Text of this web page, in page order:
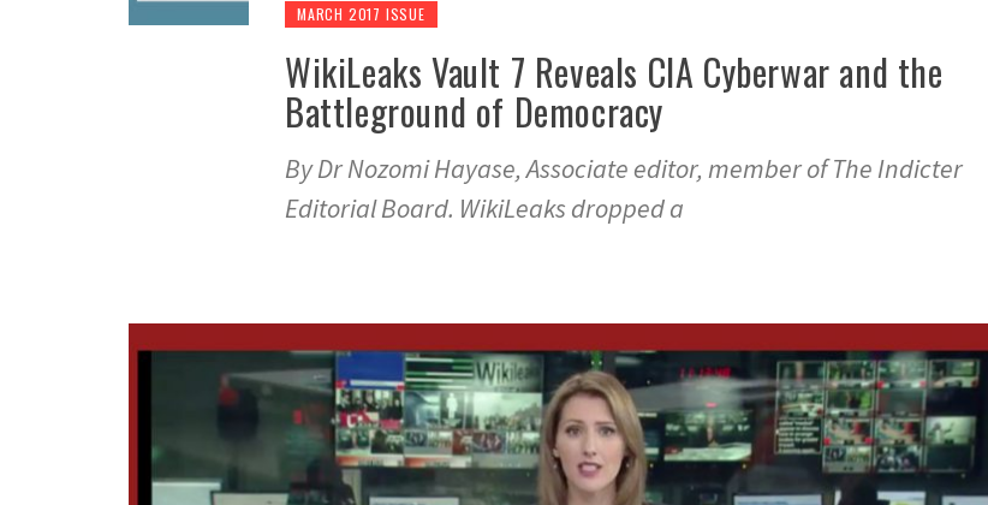
MARCH 2017 ISSUE
WikiLeaks Vault 7 Reveals CIA Cyberwar and the
Battleground of Democracy
By Dr Nozomi Hayase, Associate editor, member of The Indicter
Editorial Board. WikiLeaks dropped a